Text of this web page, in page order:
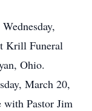
Krill Funeral
Ohio.
March 20,
with Pastor Jim